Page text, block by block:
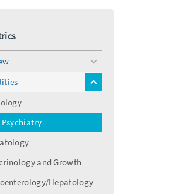
toggle
menu
toggle
and Growth
Hepatology